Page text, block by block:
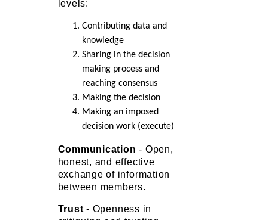
levels:
Contributing data and
knowledge
Sharing in the decision
making process and
reaching consensus
Making the decision
Making an imposed
decision work (execute)
Communication - Open,
honest, and effective
exchange of information
between members.
Trust - Openness in